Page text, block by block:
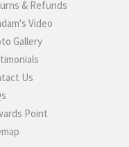
& Refunds
Video
Gallery
Us
Point